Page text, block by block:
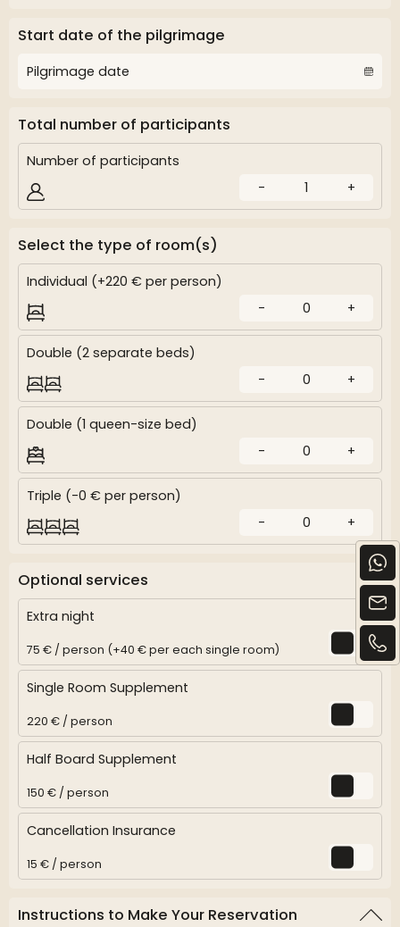
Start date of the pilgrimage
Total number of participants
Number of participants
-
1 +
Select the type of room(s)
Individual (+220 € per person)
-
0 +
Double (2 separate beds)
-
0 +
Double (1 queen-size bed)
-
0 +
Triple (-0 € per person)
-
0 +
Optional services
Extra night
75 € / person (+40 € per each single room)
Single Room Supplement
220 € / person
Half Board Supplement
150 € / person
Cancellation Insurance
15 € / person
Instructions to Make Your Reservation